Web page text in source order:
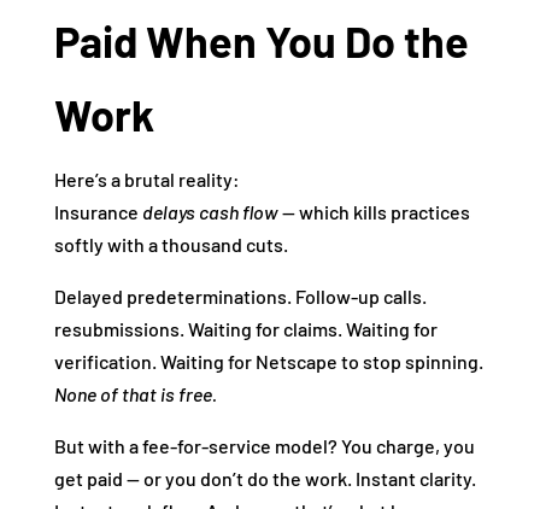
Paid When You Do the
Work
Here’s a brutal reality:
Insurance delays cash flow— which kills practices
softly with a thousand cuts.
Delayed predeterminations. Follow‑up calls.
resubmissions. Waiting for claims. Waiting for
verification. Waiting for Netscape to stop spinning.
None of that is free.
But with a fee‑for‑service model? You charge, you
get paid — or you don’t do the work. Instant clarity.